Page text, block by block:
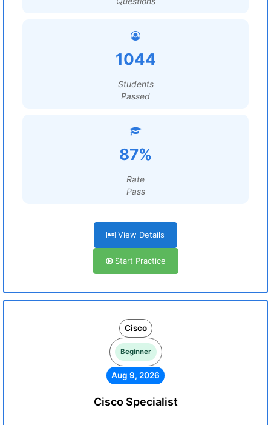
1044
Students
Passed
87%
Rate
Pass
View Details
Start Practice
Cisco
Beginner
Aug 9, 2026
Cisco Specialist